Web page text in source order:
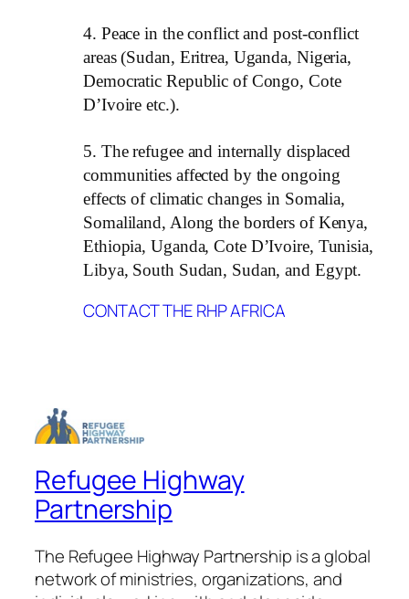
4. Peace in the conflict and post-conflict
areas (Sudan, Eritrea, Uganda, Nigeria,
Democratic Republic of Congo, Cote
D’Ivoire etc.).
5. The refugee and internally displaced
communities affected by the ongoing
effects of climatic changes in Somalia,
Somaliland, Along the borders of Kenya,
Ethiopia, Uganda, Cote D’Ivoire, Tunisia,
Libya, South Sudan, Sudan, and Egypt.
CONTACT THE RHP AFRICA
Refugee Highway
Partnership
The Refugee Highway Partnership is a global
network of ministries, organizations, and